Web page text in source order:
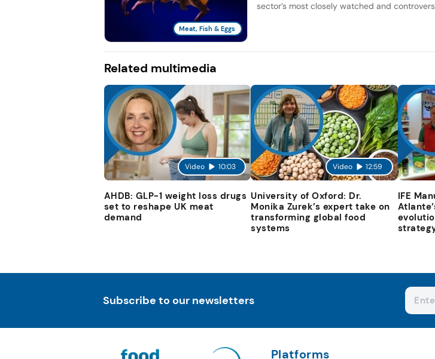
Meat, Fish & Eggs
sector’s most closely watched and
Related multimedia
Video 10:03
AHDB: GLP-1 weight loss drugs
set to reshape UK meat
demand
Video 12:59
University of Oxford: Dr.
Monika Zurek’s expert take on
transforming global food
systems
IFE
Subscribe to our newsletters
Platforms